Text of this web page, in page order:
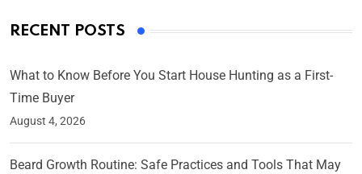
RECENT POSTS
What to Know Before You Start House Hunting as a First-
Time Buyer
August 4, 2026
Beard Growth Routine: Safe Practices and Tools That May